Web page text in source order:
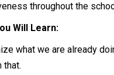
throughout the
Will Learn:
what we are already
that.